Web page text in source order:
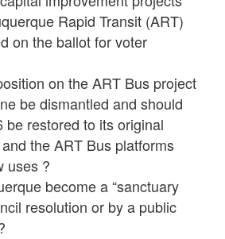
Rapid Transit (ART)
on the ballot for voter
on the ART Bus project
be dismantled and should
be restored to its original
the ART Bus platforms
uses ?
become a “sanctuary
resolution or by a public